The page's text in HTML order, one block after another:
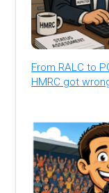
From RALC to
HMRC got